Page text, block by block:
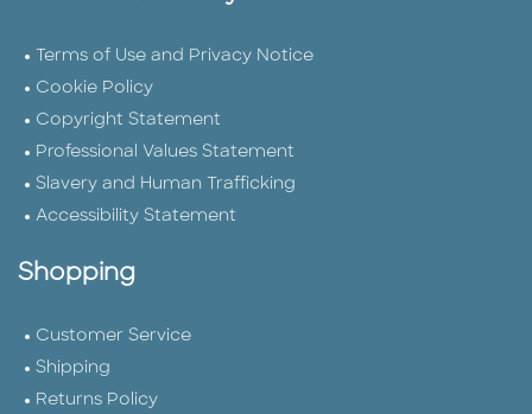
Terms of Use and Privacy Notice
Cookie Policy
Copyright Statement
Professional Values Statement
Slavery and Human Trafficking
Accessibility Statement
Shopping
Customer Service
Shipping
Returns Policy